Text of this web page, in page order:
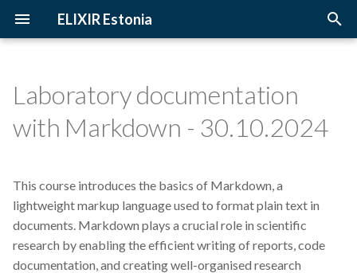
ELIXIR Estonia
e
s
t
2026
2024
2023
2022
3D-BioInfo
Alignment
Andmehaldus
Andmehaldusplaan
Upcoming Trainings
Instructors
Training materials
Introduction
The FAIR Principles
Sensitive data
Laboratory documentation
with Markdown - 30.10.2024
This course introduces the basics of Markdown, a
lightweight markup language used to format plain text in
documents. Markdown plays a crucial role in scientific
research by enabling the efficient writing of reports, code
documentation, and creating well-organised research